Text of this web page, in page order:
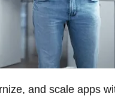
and scale apps